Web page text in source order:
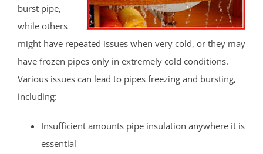
burst pipe,
while others
might have repeated issues when very cold, or they may
have frozen pipes only in extremely cold conditions.
Various issues can lead to pipes freezing and bursting,
including:
Insufficient amounts pipe insulation anywhere it is
essential